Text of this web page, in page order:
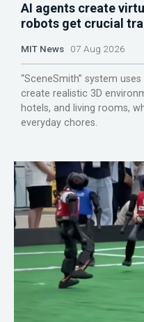
AI agents create
robots get crucial
MIT News 07 Aug 2026
“SceneSmith” system
create realistic 3D
hotels, and living rooms,
everyday chores.